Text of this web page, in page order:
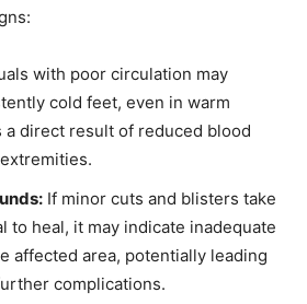
with poor circulation may
cold feet, even in warm
direct result of reduced blood
If minor cuts and blisters take
to heal, it may indicate inadequate
affected area, potentially leading
complications.